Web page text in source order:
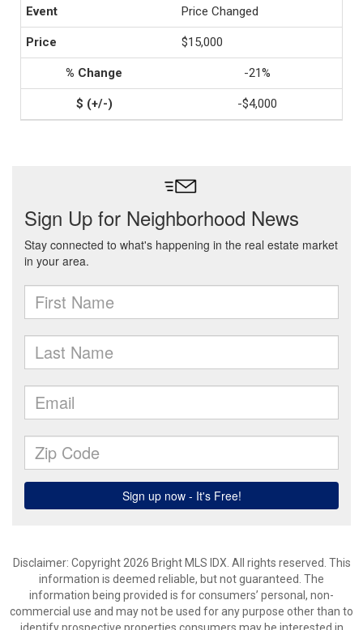
Price Changed
$15,000
-21%
-$4,000
Disclaimer: Copyright 2026 Bright MLS IDX. All rights reserved. This
information is deemed reliable, but not guaranteed. The
information being provided is for consumers’ personal, non-
commercial use and may not be used for any purpose other than to